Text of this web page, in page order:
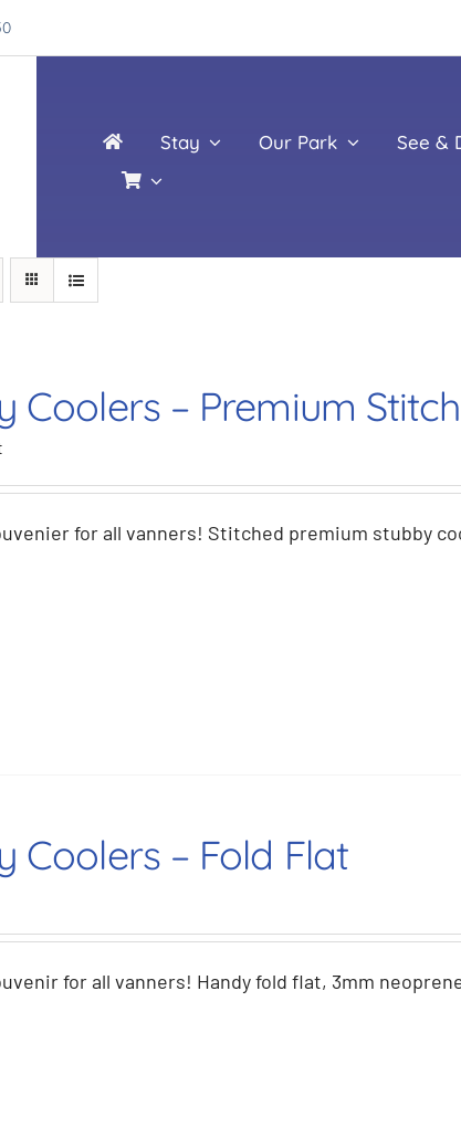
Stay Our Park See &
Coolers – Premium
for all vanners! Stitched premium stubby
Coolers – Fold Flat
for all vanners! Handy fold flat, 3mm